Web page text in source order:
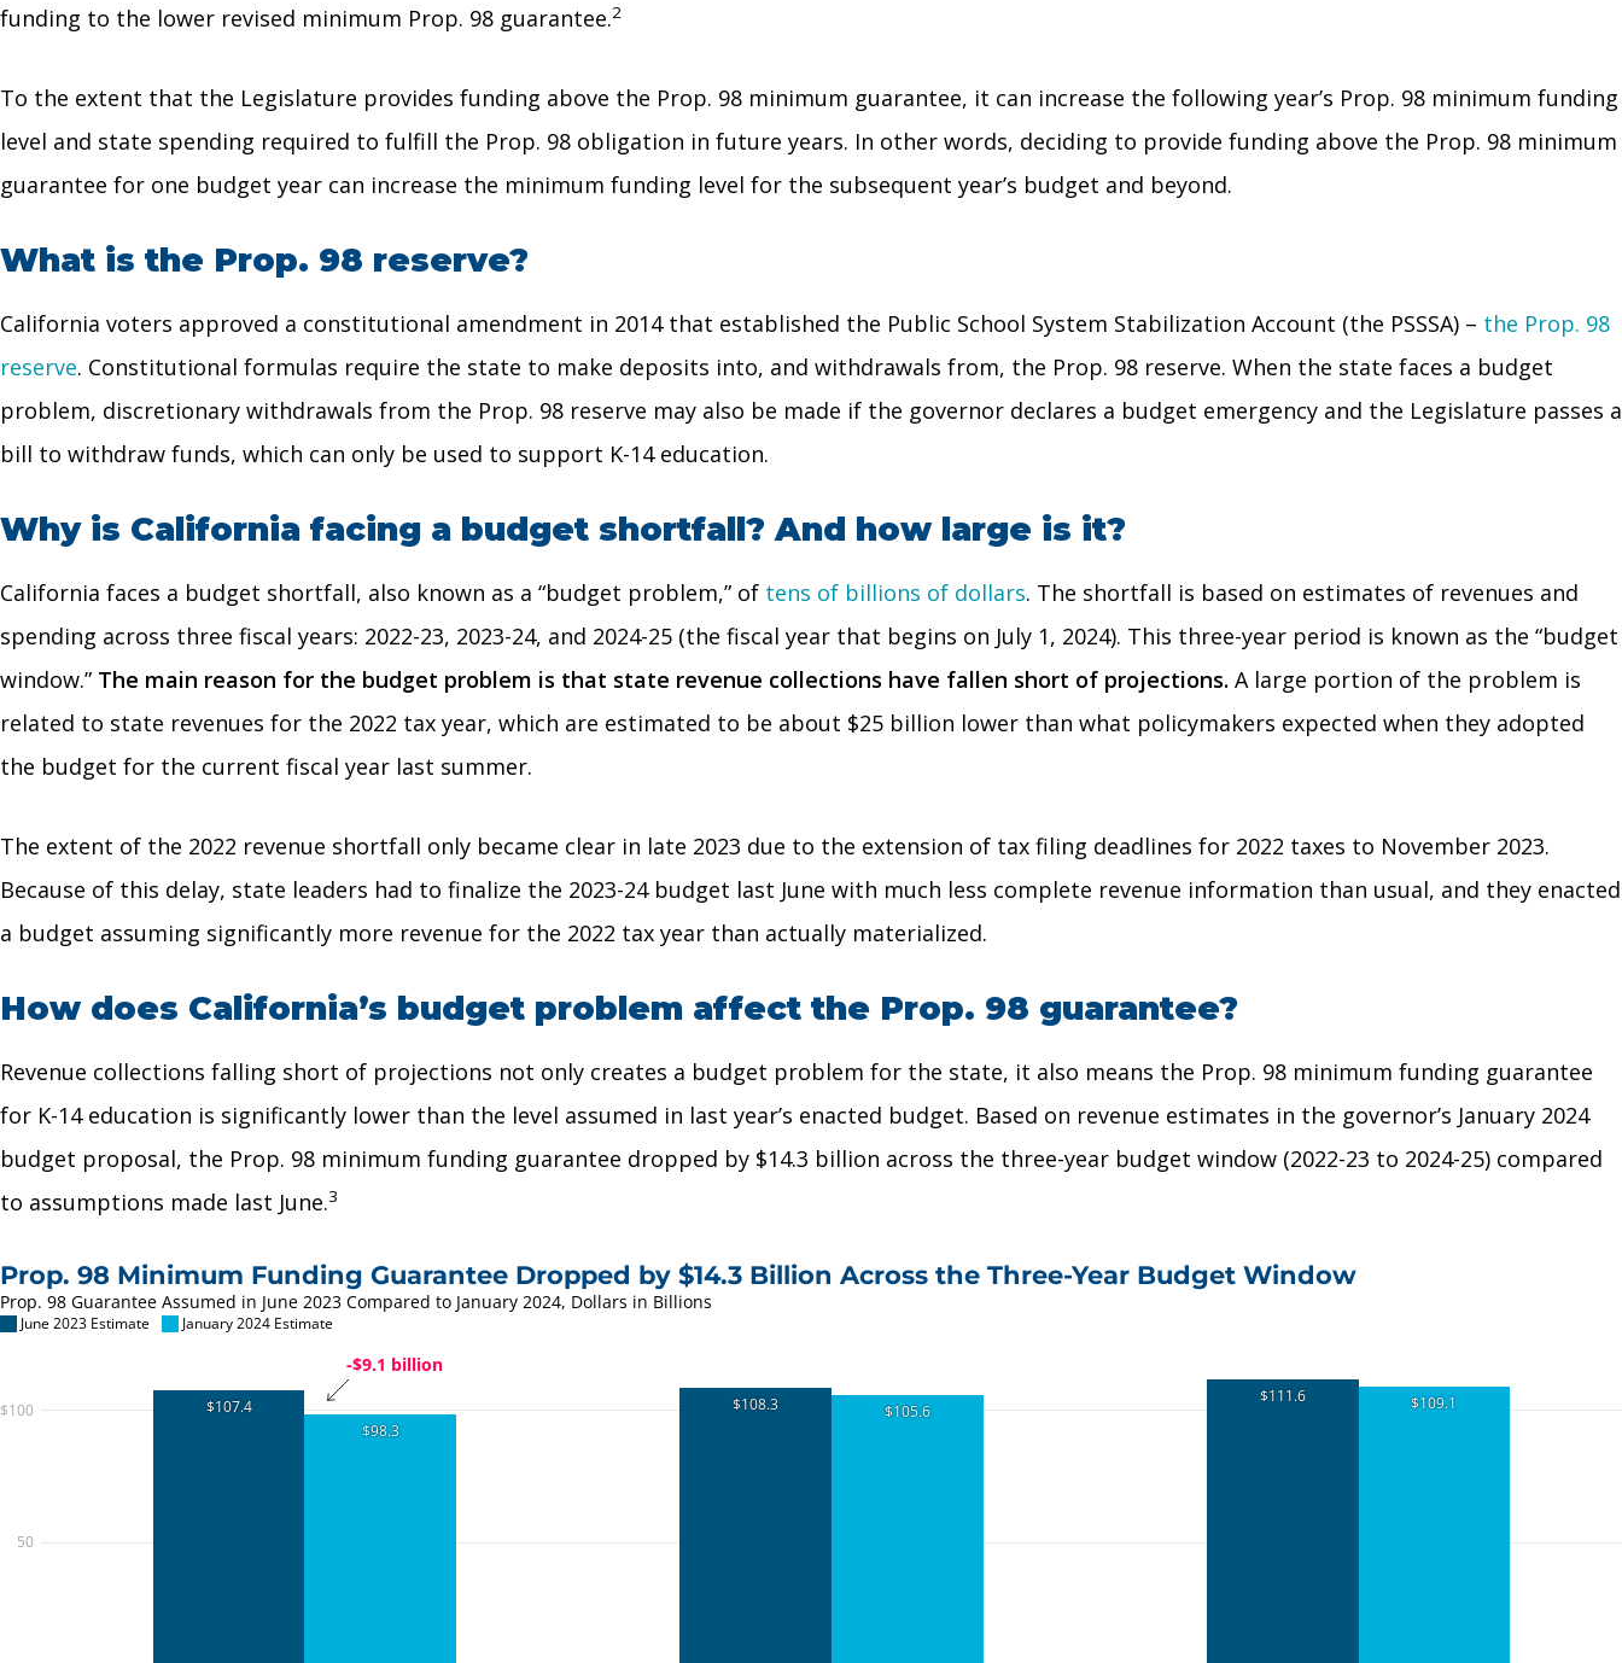
funding to the lower revised minimum Prop. 98 guarantee.2
To the extent that the Legislature provides funding above the Prop. 98 minimum guarantee, it can increase the following year’s Prop. 98 minimum funding
level and state spending required to fulfill the Prop. 98 obligation in future years. In other words, deciding to provide funding above the Prop. 98 minimum
guarantee for one budget year can increase the minimum funding level for the subsequent year’s budget and beyond.
What is the Prop. 98 reserve?
California voters approved a constitutional amendment in 2014 that established the Public School System Stabilization Account (the PSSSA) – the Prop. 98
reserve. Constitutional formulas require the state to make deposits into, and withdrawals from, the Prop. 98 reserve. When the state faces a budget
problem, discretionary withdrawals from the Prop. 98 reserve may also be made if the governor declares a budget emergency and the Legislature passes a
bill to withdraw funds, which can only be used to support K-14 education.
Why is California facing a budget shortfall? And how large is it?
California faces a budget shortfall, also known as a “budget problem,” of tens of billions of dollars. The shortfall is based on estimates of revenues and
spending across three fiscal years: 2022-23, 2023-24, and 2024-25 (the fiscal year that begins on July 1, 2024). This three-year period is known as the “budget
window.” The main reason for the budget problem is that state revenue collections have fallen short of projections. A large portion of the problem is
related to state revenues for the 2022 tax year, which are estimated to be about $25 billion lower than what policymakers expected when they adopted
the budget for the current fiscal year last summer.
The extent of the 2022 revenue shortfall only became clear in late 2023 due to the extension of tax filing deadlines for 2022 taxes to November 2023.
Because of this delay, state leaders had to finalize the 2023-24 budget last June with much less complete revenue information than usual, and they enacted
a budget assuming significantly more revenue for the 2022 tax year than actually materialized.
How does California’s budget problem affect the Prop. 98 guarantee?
Revenue collections falling short of projections not only creates a budget problem for the state, it also means the Prop. 98 minimum funding guarantee
for K-14 education is significantly lower than the level assumed in last year’s enacted budget. Based on revenue estimates in the governor’s January 2024
budget proposal, the Prop. 98 minimum funding guarantee dropped by $14.3 billion across the three-year budget window (2022-23 to 2024-25) compared
to assumptions made last June.3